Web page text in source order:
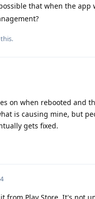
that when the app
on when rebooted and
is causing mine, but
gets fixed.